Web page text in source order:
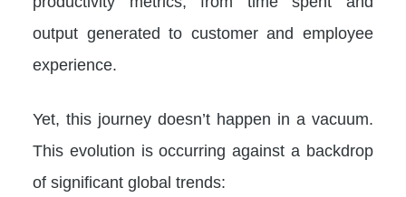
output generated to customer and employee
experience.
Yet, this journey doesn’t happen in a vacuum.
This evolution is occurring against a backdrop
of significant global trends: